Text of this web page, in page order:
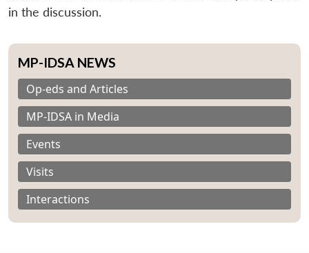
in the discussion.
MP-IDSA NEWS
Op-eds and Articles
MP-IDSA in Media
Events
Visits
Interactions